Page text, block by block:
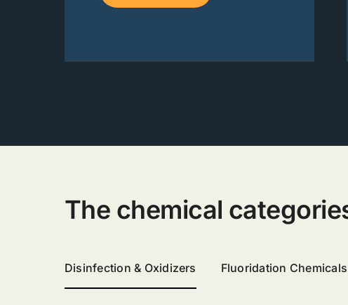
The chemical
Disinfection & Oxidizers Fluoridation Chemicals